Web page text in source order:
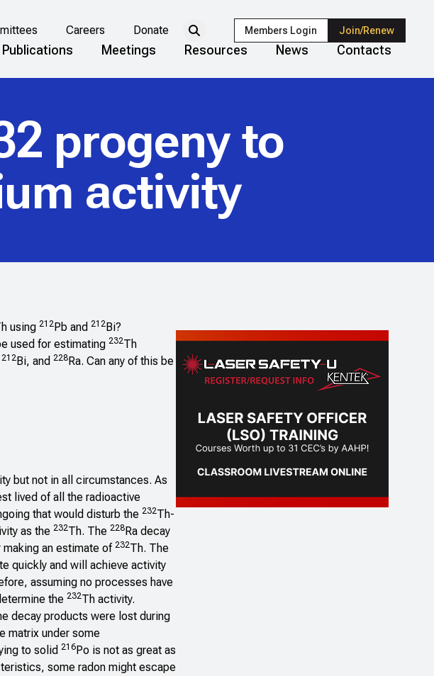
Careers Donate Members Login Join/Renew
Publications Meetings Resources News Contacts
progeny to
activity
using 212Pb and 212Bi?
used for estimating 232Th
212Bi, and 228Ra. Can any of this be
but not in all circumstances. As
lived of all the radioactive
that would disturb the 232Th-
as the 232Th. The 228Ra decay
an estimate of 232Th. The
quickly and will achieve activity
assuming no processes have
the 232Th activity.
decay products were lost during
matrix under some
to solid 216Po is not as great as
some radon might escape